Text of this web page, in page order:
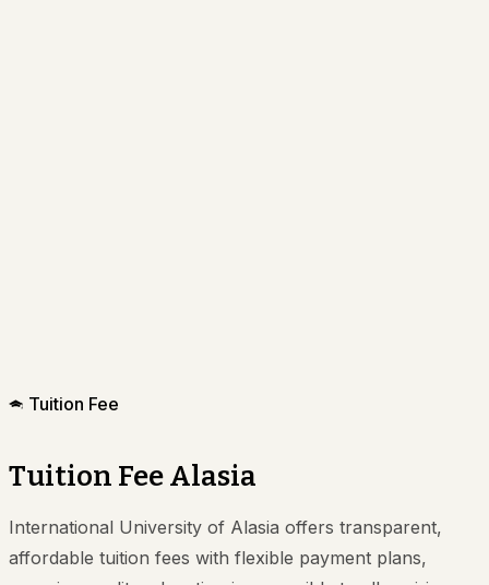
Tuition Fee
Tuition Fee Alasia
International University of Alasia offers transparent,
affordable tuition fees with flexible payment plans,